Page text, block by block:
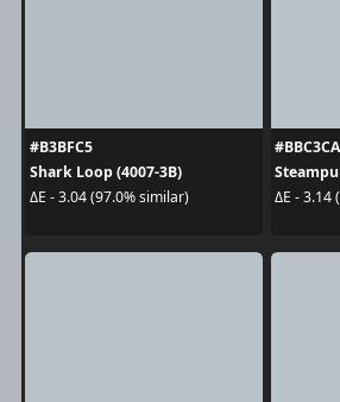
#B3BFC5
Shark Loop (4007-3B)
ΔE - 3.04 (97.0% similar)
#BBC3CA
ΔE - 3.14